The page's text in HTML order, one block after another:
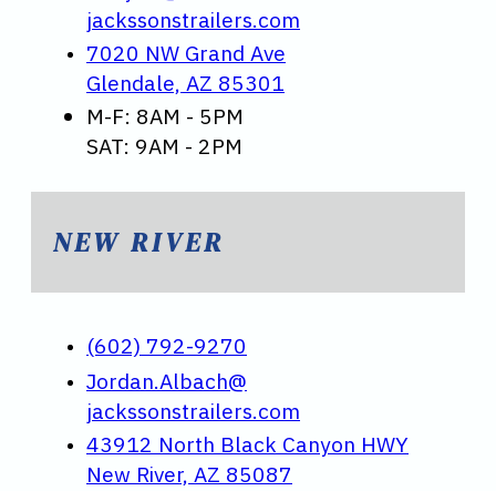
jackssonstrailers.com
7020 NW Grand Ave
Glendale, AZ 85301
M-F: 8AM - 5PM
SAT: 9AM - 2PM
NEW RIVER
(602) 792-9270
Jordan.Albach@
jackssonstrailers.com
43912 North Black Canyon HWY
New River, AZ 85087